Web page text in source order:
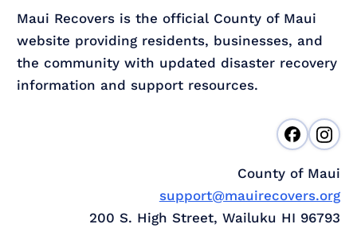
Maui Recovers is the official County of Maui
website providing residents, businesses, and
the community with updated disaster recovery
information and support resources.
County of Maui
support@mauirecovers.org
200 S. High Street, Wailuku HI 96793